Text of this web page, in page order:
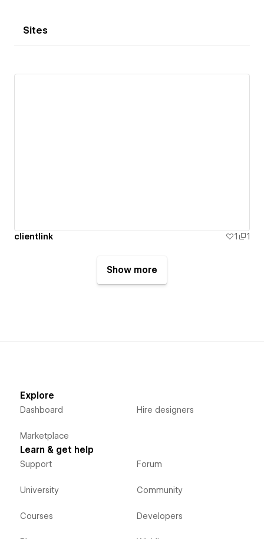
Sites
clientlink 1 1
Show more
Explore
Dashboard
Marketplace
Hire designers
Learn & get help
Support
University
Courses
Forum
Community
Developers